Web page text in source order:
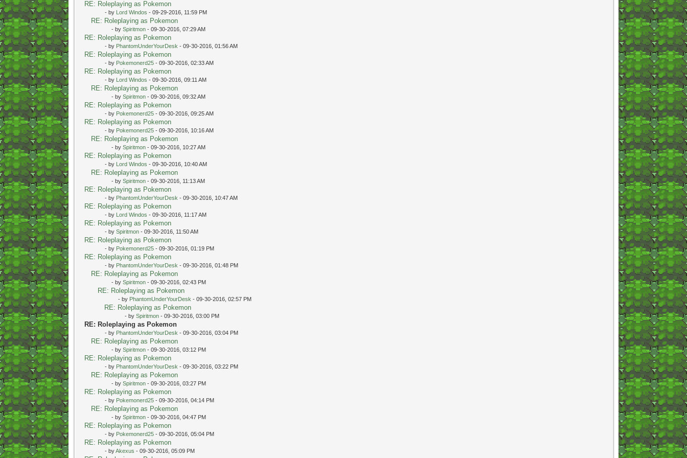
RE: Roleplaying as Pokemon
- by Lord Windos - 09-29-2016, 11:59 PM
RE: Roleplaying as Pokemon
- by Spiritmon- 09-30-2016, 07:29 AM
RE: Roleplaying as Pokemon
- by PhantomUnderYourDesk - 09-30-2016, 01:56 AM
RE: Roleplaying as Pokemon
- by Pokemonerd25- 09-30-2016, 02:33 AM
RE: Roleplaying as Pokemon
- by Lord Windos - 09-30-2016, 09:11 AM
RE: Roleplaying as Pokemon
- by Spiritmon- 09-30-2016, 09:32 AM
RE: Roleplaying as Pokemon
- by Pokemonerd25- 09-30-2016, 09:25 AM
RE: Roleplaying as Pokemon
- by Pokemonerd25- 09-30-2016, 10:16 AM
RE: Roleplaying as Pokemon
- by Spiritmon- 09-30-2016, 10:27 AM
RE: Roleplaying as Pokemon
- by Lord Windos - 09-30-2016, 10:40 AM
RE: Roleplaying as Pokemon
- by Spiritmon- 09-30-2016, 11:13 AM
RE: Roleplaying as Pokemon
- by PhantomUnderYourDesk - 09-30-2016, 10:47 AM
RE: Roleplaying as Pokemon
- by Lord Windos - 09-30-2016, 11:17 AM
RE: Roleplaying as Pokemon
- by Spiritmon- 09-30-2016, 11:50 AM
RE: Roleplaying as Pokemon
- by Pokemonerd25- 09-30-2016, 01:19 PM
RE: Roleplaying as Pokemon
- by PhantomUnderYourDesk - 09-30-2016, 01:48 PM
RE: Roleplaying as Pokemon
- by Spiritmon- 09-30-2016, 02:43 PM
RE: Roleplaying as Pokemon
- by PhantomUnderYourDesk - 09-30-2016, 02:57 PM
RE: Roleplaying as Pokemon
- by Spiritmon- 09-30-2016, 03:00 PM
RE: Roleplaying as Pokemon
- by PhantomUnderYourDesk - 09-30-2016, 03:04 PM
RE: Roleplaying as Pokemon
- by Spiritmon- 09-30-2016, 03:12 PM
RE: Roleplaying as Pokemon
- by PhantomUnderYourDesk - 09-30-2016, 03:22 PM
RE: Roleplaying as Pokemon
- by Spiritmon- 09-30-2016, 03:27 PM
RE: Roleplaying as Pokemon
- by Pokemonerd25- 09-30-2016, 04:14 PM
RE: Roleplaying as Pokemon
- by Spiritmon- 09-30-2016, 04:47 PM
RE: Roleplaying as Pokemon
- by Pokemonerd25- 09-30-2016, 05:04 PM
RE: Roleplaying as Pokemon
- byAkexus - 09-30-2016, 05:09 PM